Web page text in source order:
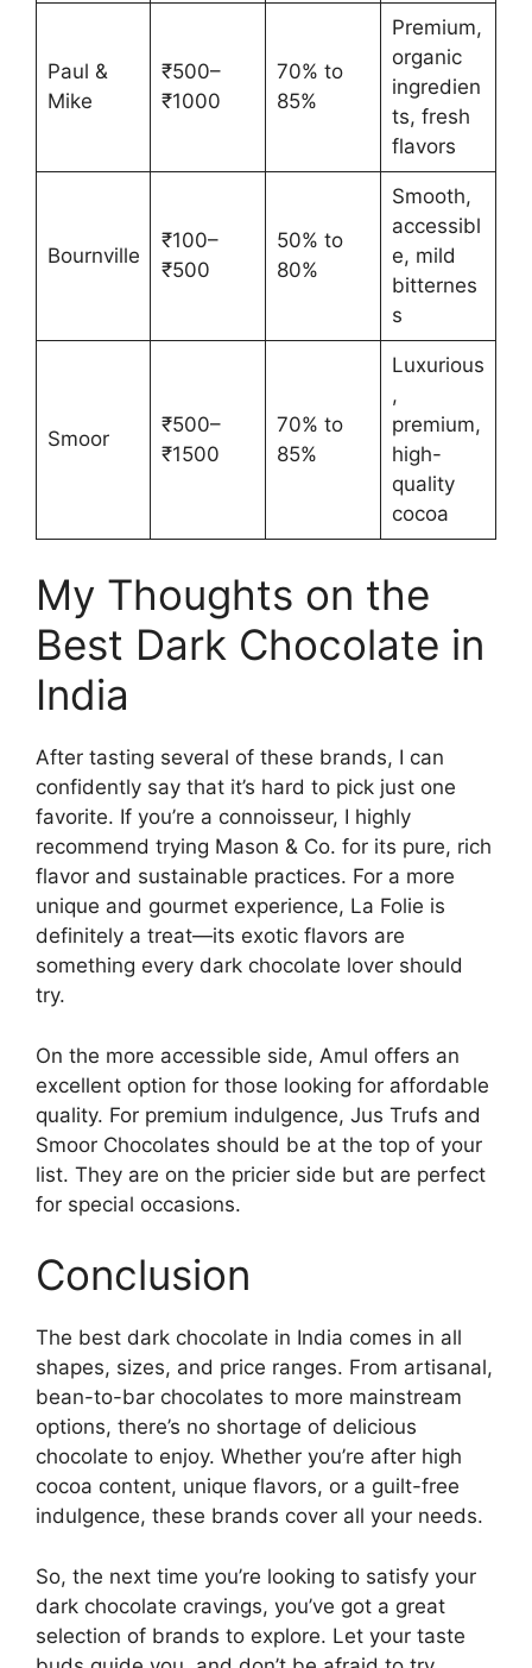
Paul &
Mike
₹500–
₹1000
70% to
85%
Premium,
organic
ingredien
ts, fresh
flavors
Bournville
₹100–
₹500
50% to
80%
Smooth,
accessibl
e, mild
bitternes
s
Smoor
₹500–
₹1500
70% to
85%
Luxurious
,
premium,
high-
quality
cocoa
My Thoughts on the
Best Dark Chocolate in
India
After tasting several of these brands, I can
confidently say that it’s hard to pick just one
favorite. If you’re a connoisseur, I highly
recommend trying Mason & Co. for its pure, rich
flavor and sustainable practices. For a more
unique and gourmet experience, La Folie is
definitely a treat—its exotic flavors are
something every dark chocolate lover should
try.
On the more accessible side, Amul offers an
excellent option for those looking for affordable
quality. For premium indulgence, Jus Trufs and
Smoor Chocolates should be at the top of your
list. They are on the pricier side but are perfect
for special occasions.
Conclusion
The best dark chocolate in India comes in all
shapes, sizes, and price ranges. From artisanal,
bean-to-bar chocolates to more mainstream
options, there’s no shortage of delicious
chocolate to enjoy. Whether you’re after high
cocoa content, unique flavors, or a guilt-free
indulgence, these brands cover all your needs.
So, the next time you’re looking to satisfy your
dark chocolate cravings, you’ve got a great
selection of brands to explore. Let your taste